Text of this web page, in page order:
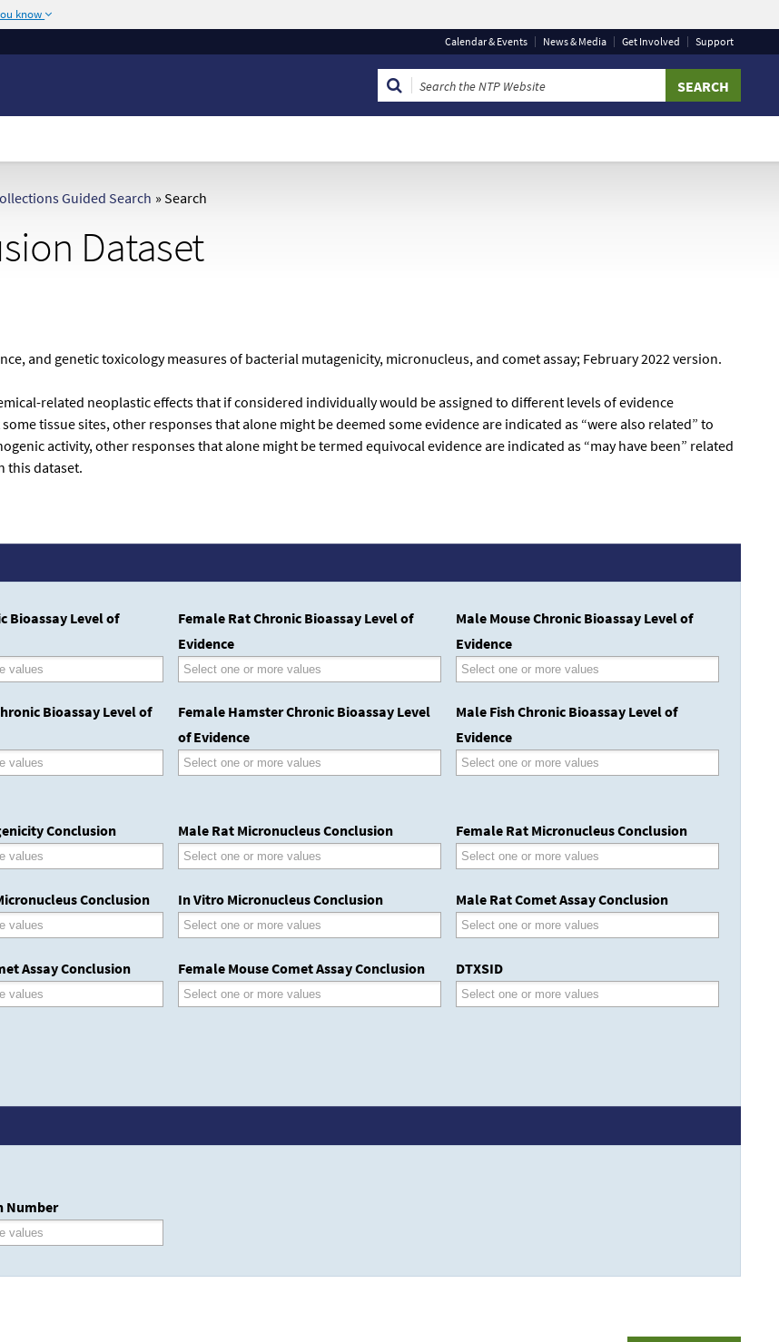
know
Before sharing
site.
any information you provide is encrypted and transmitted securely.
Calendar& Events News & Media Get Involved Support
Guided Search » Search
Dataset
and genetic toxicology measures of bacterial mutagenicity, micronucleus, and comet assay; February 2022 version.
related neoplastic effects that if considered individually would be assigned to different levels of evidence
tissue sites, other responses that alone might be deemed some evidence are indicated as “were also related” to
activity, other responses that alone might be termed equivocal evidence are indicated as “may have been” related
this dataset.
Bioassay Level of
Female Rat Chronic Bioassay Level of
Evidence
Male Mouse Chronic Bioassay Level of
Evidence
Bioassay Level of
Female Hamster Chronic Bioassay Level
of Evidence
Male Fish Chronic Bioassay Level of
Evidence
Conclusion Male Rat Micronucleus Conclusion Female Rat Micronucleus Conclusion
Conclusion In Vitro Micronucleus Conclusion Male Rat Comet Assay Conclusion
Assay Conclusion Female Mouse Comet Assay Conclusion DTXSID
Number